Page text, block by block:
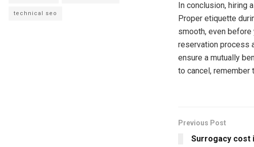
In conclusion, hiring
Proper etiquette
smooth, even
reservation process
ensure a mutually
to cancel, remember
Previous Post
Surrogacy cost
technical seo